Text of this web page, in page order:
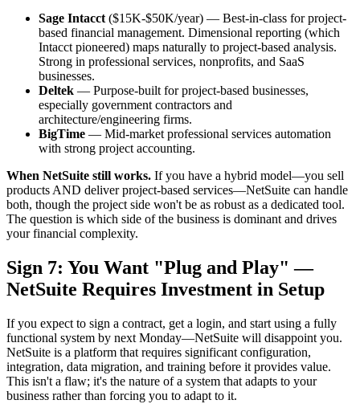
Sage Intacct ($15K-$50K/year) — Best-in-class for project-
based financial management. Dimensional reporting (which
Intacct pioneered) maps naturally to project-based analysis.
Strong in professional services, nonprofits, and SaaS
businesses.
Deltek — Purpose-built for project-based businesses,
especially government contractors and
architecture/engineering firms.
BigTime — Mid-market professional services automation
with strong project accounting.
When NetSuite still works. If you have a hybrid model—you sell
products AND deliver project-based services—NetSuite can handle
both, though the project side won't be as robust as a dedicated tool.
The question is which side of the business is dominant and drives
your financial complexity.
Sign 7: You Want "Plug and Play" —
NetSuite Requires Investment in Setup
If you expect to sign a contract, get a login, and start using a fully
functional system by next Monday—NetSuite will disappoint you.
NetSuite is a platform that requires significant configuration,
integration, data migration, and training before it provides value.
This isn't a flaw; it's the nature of a system that adapts to your
business rather than forcing you to adapt to it.